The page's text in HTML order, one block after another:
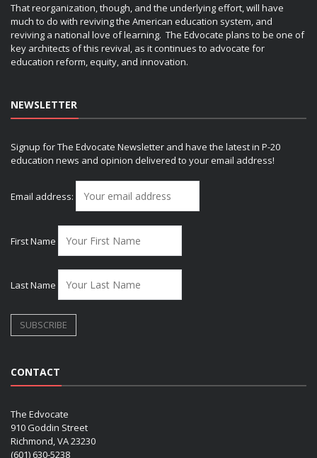
That reorganization, though, and the underlying effort, will have
much to do with reviving the American education system, and
reviving a national love of learning. The Edvocate plans to be one of
key architects of this revival, as it continues to advocate for
education reform, equity, and innovation.
NEWSLETTER
Signup for The Edvocate Newsletter and have the latest in P-20
education news and opinion delivered to your email address!
Email address:
First Name
Last Name
CONTACT
The Edvocate
910 Goddin Street
Richmond, VA 23230
(601) 630-5238